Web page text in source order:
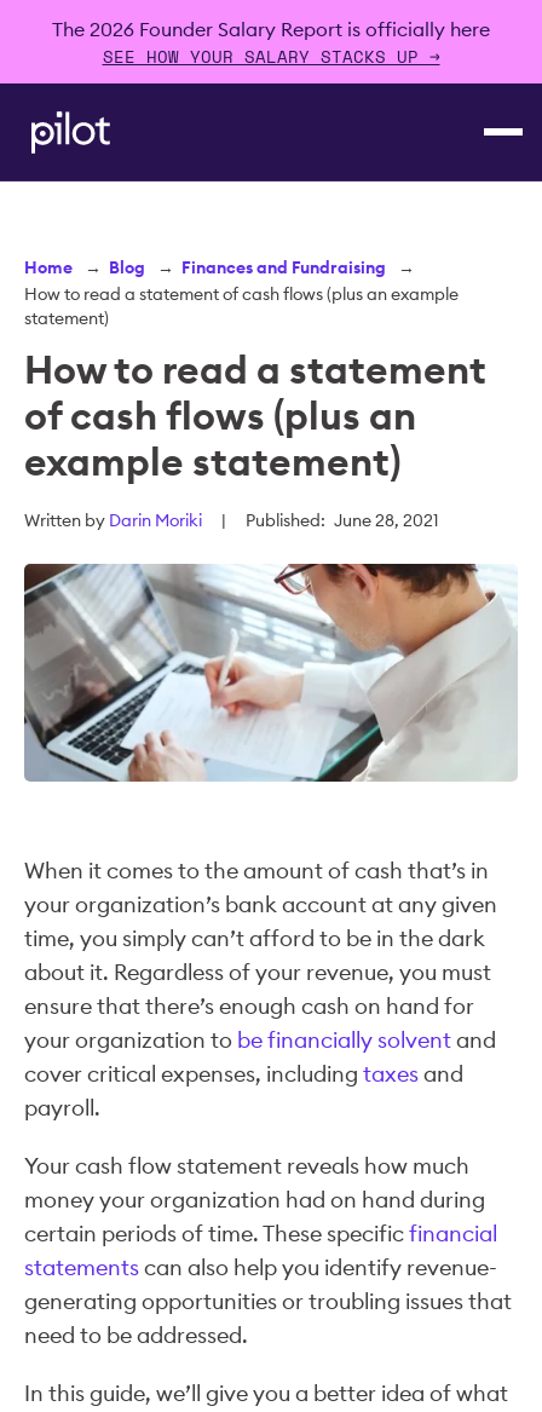
The 2026 Founder Salary Report is officially here
SEE HOW YOUR SALARY STACKS UP →
Home → Blog → Finances and Fundraising
→
How to read a statement of cash flows (plus an example
statement)
How to read a statement
of cash flows (plus an
example statement)
Written by Darin Moriki | Published: June 28, 2021
When it comes to the amount of cash that’s in
your organization’s bank account at any given
time, you simply can’t afford to be in the dark
about it. Regardless of your revenue, you must
ensure that there’s enough cash on hand for
your organization to be financially solventand
cover critical expenses, including taxesand
payroll.
Your cash flow statement reveals how much
money your organization had on hand during
certain periods of time. These specificfinancial
statementscan also help you identify revenue-
generating opportunities or troubling issues that
need to be addressed.
In this guide, we’ll give you a better idea of what